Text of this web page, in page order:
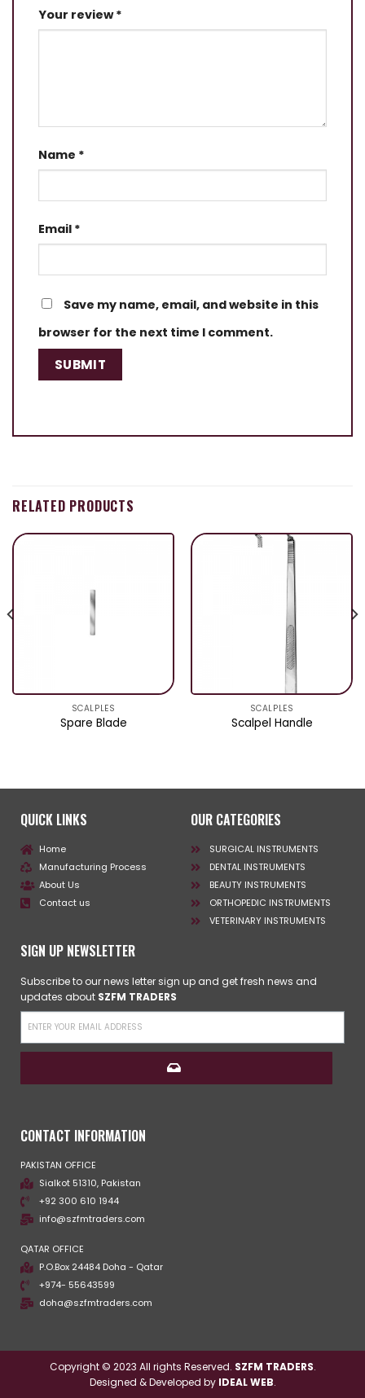
Your review*
Name *
Email *
Save my name, email, and website in this
browser for the next time I comment.
RELATED PRODUCTS
SCALPLES
Spare Blade
SCALPLES
Scalpel Handle
QUICK LINKS
Home
Manufacturing Process
About Us
Contact us
OUR CATEGORIES
SURGICAL INSTRUMENTS
DENTAL INSTRUMENTS
BEAUTY INSTRUMENTS
ORTHOPEDIC INSTRUMENTS
VETERINARY INSTRUMENTS
SIGN UP NEWSLETTER
Subscribe to our news letter sign up and get fresh news and
updates about SZFM TRADERS
CONTACT INFORMATION
PAKISTAN OFFICE
Sialkot 51310, Pakistan
+92 300 610 1944
info@szfmtraders.com
QATAR OFFICE
P.O.Box 24484 Doha - Qatar
+974- 55643599
doha@szfmtraders.com
Copyright © 2023 All rights Reserved. SZFM TRADERS.
Designed & Developed by IDEAL WEB.